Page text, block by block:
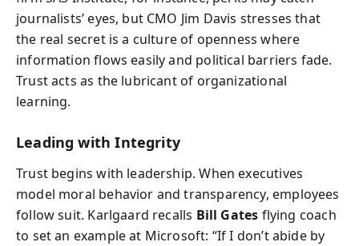
journalists’ eyes, but CMO Jim Davis stresses that
the real secret is a culture of openness where
information flows easily and political barriers fade.
Trust acts as the lubricant of organizational
learning.
Leading with Integrity
Trust begins with leadership. When executives
model moral behavior and transparency, employees
follow suit. Karlgaard recalls Bill Gates flying coach
to set an example at Microsoft: “If I don’t abide by